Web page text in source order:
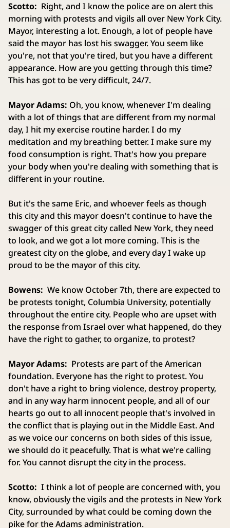
Scotto: Right, and I know the police are on alert this
morning with protests and vigils all over New York City.
Mayor, interesting a lot. Enough, a lot of people have
said the mayor has lost his swagger. You seem like
you're, not that you're tired, but you have a different
appearance. How are you getting through this time?
This has got to be very difficult, 24/7.
Mayor Adams: Oh, you know, whenever I'm dealing
with a lot of things that are different from my normal
day, I hit my exercise routine harder. I do my
meditation and my breathing better. I make sure my
food consumption is right. That's how you prepare
your body when you're dealing with something that is
different in your routine.
But it's the same Eric, and whoever feels as though
this city and this mayor doesn't continue to have the
swagger of this great city called New York, they need
to look, and we got a lot more coming. This is the
greatest city on the globe, and every day I wake up
proud to be the mayor of this city.
Bowens: We know October 7th, there are expected to
be protests tonight, Columbia University, potentially
throughout the entire city. People who are upset with
the response from Israel over what happened, do they
have the right to gather, to organize, to protest?
Mayor Adams: Protests are part of the American
foundation. Everyone has the right to protest. You
don't have a right to bring violence, destroy property,
and in any way harm innocent people, and all of our
hearts go out to all innocent people that's involved in
the conflict that is playing out in the Middle East. And
as we voice our concerns on both sides of this issue,
we should do it peacefully. That is what we're calling
for. You cannot disrupt the city in the process.
Scotto: I think a lot of people are concerned with, you
know, obviously the vigils and the protests in New York
City, surrounded by what could be coming down the
pike for the Adams administration.